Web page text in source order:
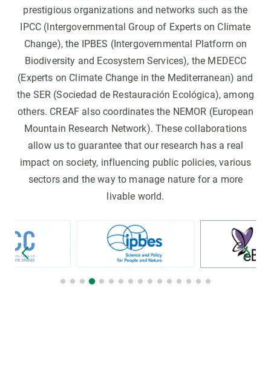
prestigious organizations and networks such as the
IPCC (Intergovernmental Group of Experts on Climate
Change), the IPBES (Intergovernmental Platform on
Biodiversity and Ecosystem Services), the MEDECC
(Experts on Climate Change in the Mediterranean) and
the SER (Sociedad de Restauración Ecológica), among
others. CREAF also coordinates the NEMOR (European
Mountain Research Network). These collaborations
allow us to guarantee that our research has a real
impact on society, influencing public policies, various
sectors and the way to manage nature for a more
livable world.